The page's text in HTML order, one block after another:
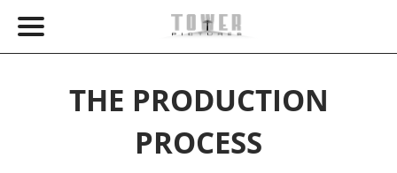
THE PRODUCTION
PROCESS